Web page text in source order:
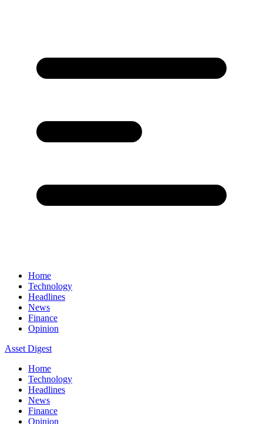
Home
Technology
Headlines
News
Finance
Opinion
Asset Digest
Home
Technology
Headlines
News
Finance
Opinion